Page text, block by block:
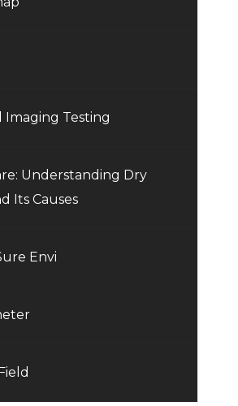
Imaging Testing
Understanding Dry
Its Causes
Envi